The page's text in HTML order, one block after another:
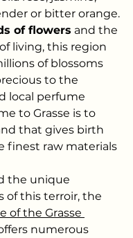
or bitter orange.
of flowers and the
living, this region
of blossoms
to the
local perfume
to Grasse is to
that gives birth
finest raw materials
the unique
of this terroir, the
of the Grasse
numerous